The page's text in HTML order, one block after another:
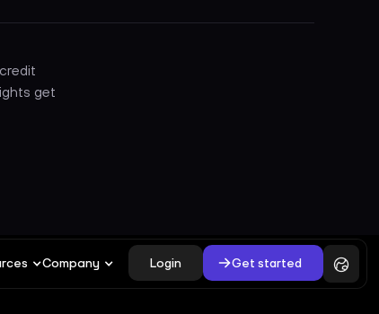
get
Company Login Get started